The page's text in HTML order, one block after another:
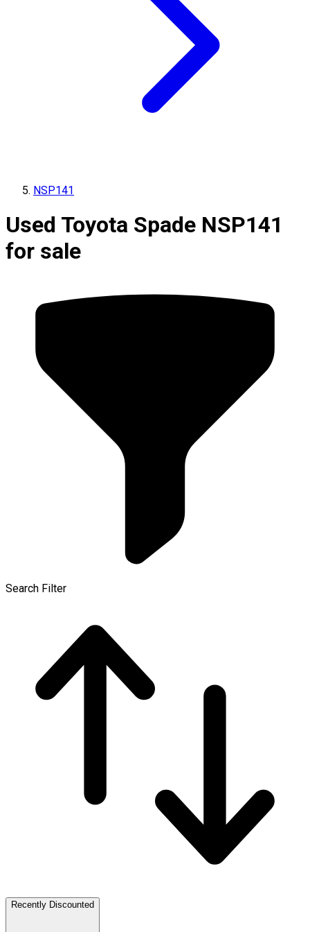
NSP141
Used Toyota Spade NSP141
for sale
Search Filter
Recently Discounted